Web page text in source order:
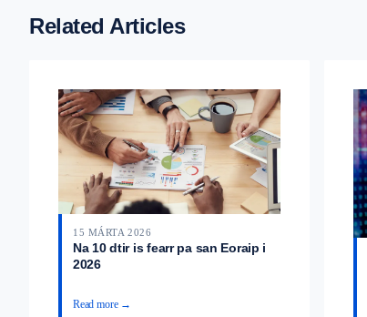
Related Articles
15 MÁRTA 2026
Na 10 dtir is fearr pa san Eoraip i
2026
Read more →